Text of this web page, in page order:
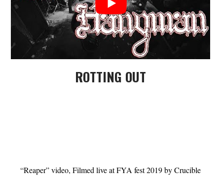
ROTTING OUT
“Reaper” video, Filmed live at FYA fest 2019 by Crucible